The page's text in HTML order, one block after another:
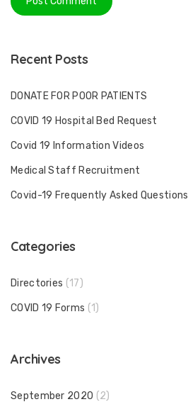
Recent Posts
DONATE FOR POOR PATIENTS
COVID 19 Hospital Bed Request
Covid 19 Information Videos
Medical Staff Recruitment
Covid-19 Frequently Asked Questions
Categories
Directories (17)
COVID 19 Forms (1)
Archives
September 2020 (2)